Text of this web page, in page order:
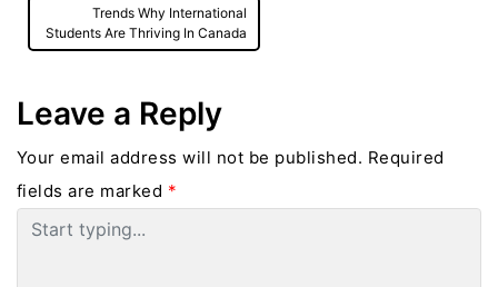
Trends Why International
Students Are Thriving In Canada
Leave a Reply
Your email address will not be published. Required
fields are marked *